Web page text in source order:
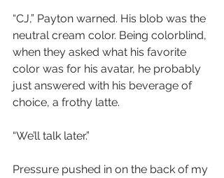
“CJ,” Payton warned. His blob was the
neutral cream color. Being colorblind,
when they asked what his favorite
color was for his avatar, he probably
just answered with his beverage of
choice, a frothy latte.
“We’ll talk later.”
Pressure pushed in on the back of my